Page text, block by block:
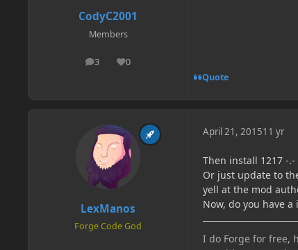
CodyC2001
Members
3
posts 0
Reputation
Quote
LexManos
Forge Code God
April 21, 201511 yr
Then install 1217 -
Or just update to
yell at the mod
Now, do you have
I do Forge for free,